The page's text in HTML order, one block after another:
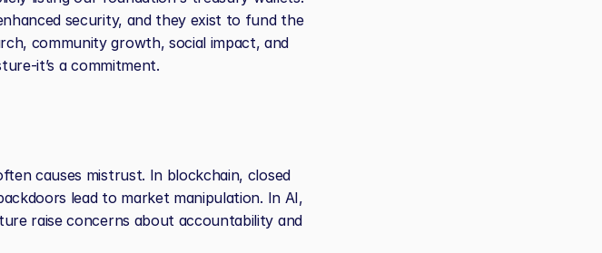
security, and they exist to fund the
community growth, social impact, and
it’s a commitment.
causes mistrust. In blockchain, closed
lead to market manipulation. In AI,
raise concerns about accountability and